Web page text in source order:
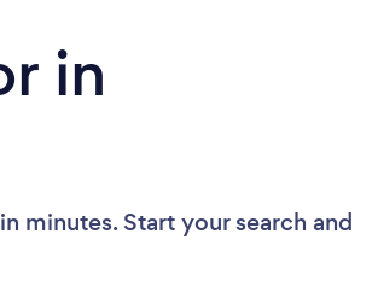
in
minutes. Start your search and